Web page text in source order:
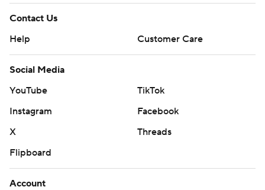
Contact Us
Help
Customer Care
Social Media
YouTube
TikTok
Instagram
Facebook
X
Threads
Flipboard
Account